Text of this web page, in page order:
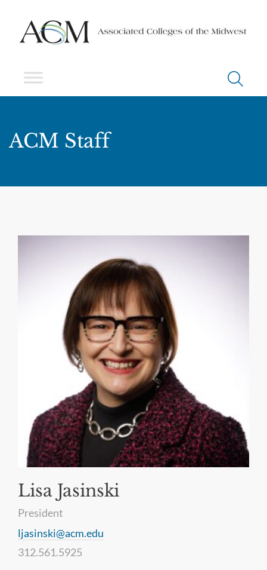
ACM Staff
Lisa Jasinski
President
ljasinski@acm.edu
312.561.5925